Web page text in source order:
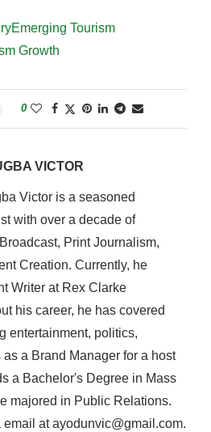
Emerging Tourism
Growth
0
VICTOR
Victor is a seasoned
with over a decade of
Print Journalism,
Creation. Currently, he
Writer at Rex Clarke
his career, he has covered
entertainment, politics,
as a Brand Manager for a host
a Bachelor's Degree in Mass
majored in Public Relations.
at ayodunvic@gmail.com.